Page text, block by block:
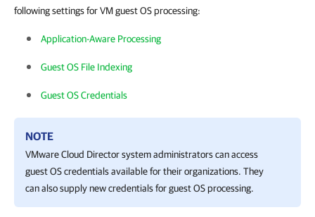
following settings for VM guest OS processing:
Application-Aware Processing
Guest OS File Indexing
Guest OS Credentials
NOTE
VMware Cloud Director system administrators can access
guest OS credentials available for their organizations. They
can also supply new credentials for guest OS processing.